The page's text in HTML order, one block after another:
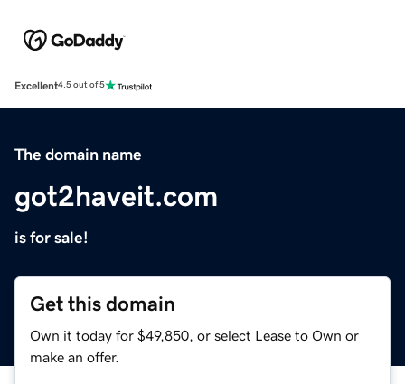
Excellent4.5 out of 5
The domain name
got2haveit.com
is for sale!
Get this domain
Own it today for $49,850, or select Lease to Own or
make an offer.